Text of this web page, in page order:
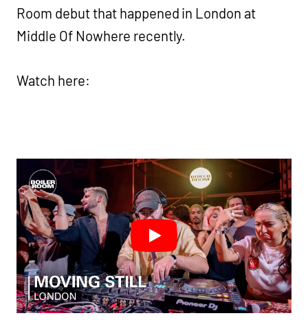
Room debut that happened in London at
Middle Of Nowhere recently.
Watch here: